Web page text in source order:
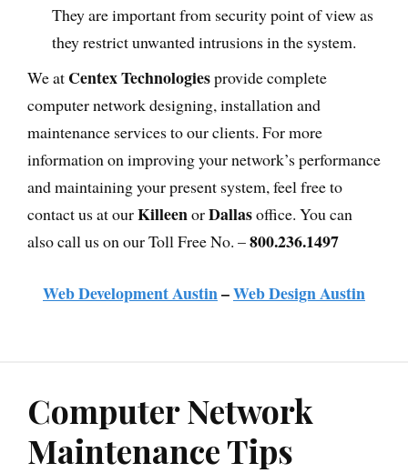
They are important from security point of view as
they restrict unwanted intrusions in the system.
We at Centex Technologiesprovide complete
computer network designing, installation and
maintenance services to our clients. For more
information on improving your network’s performance
and maintaining your present system, feel free to
contact us at ourKilleenorDallasoffice. You can
also call us on our Toll Free No. –800.236.1497
Web Development Austin–Web Design Austin
Computer Network
Maintenance Tips